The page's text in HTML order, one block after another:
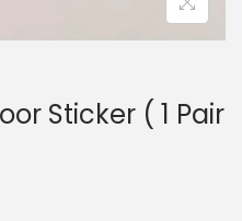
Sticker ( 1 Pair